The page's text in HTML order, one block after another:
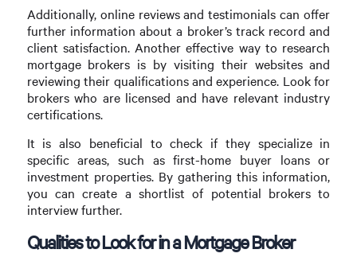
Additionally, online reviews and testimonials can offer
further information about a broker’s track record and
client satisfaction. Another effective way to research
mortgage brokers is by visiting their websites and
reviewing their qualifications and experience. Look for
brokers who are licensed and have relevant industry
certifications.
It is also beneficial to check if they specialize in
specific areas, such as first-home buyer loans or
investment properties. By gathering this information,
you can create a shortlist of potential brokers to
interview further.
Qualities to Look for in a Mortgage Broker